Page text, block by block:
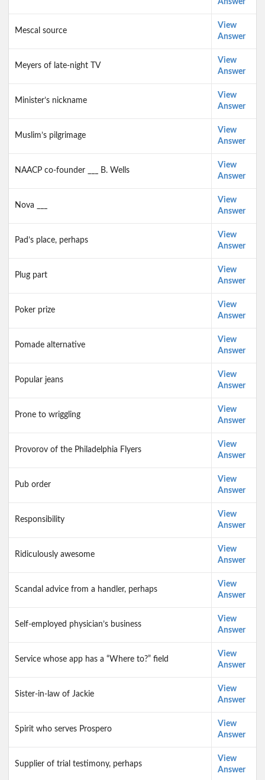
Answer
Mescal source
View
Answer
Meyers of late-night TV
View
Answer
Minister’s nickname
View
Answer
Muslim’s pilgrimage
View
Answer
NAACP co-founder ___ B. Wells
View
Answer
Nova ___
View
Answer
Pad’s place, perhaps
View
Answer
Plug part
View
Answer
Poker prize
View
Answer
Pomade alternative
View
Answer
Popular jeans
View
Answer
Prone to wriggling
View
Answer
Provorov of the Philadelphia Flyers
View
Answer
Pub order
View
Answer
Responsibility
View
Answer
Ridiculously awesome
View
Answer
Scandal advice from a handler, perhaps
View
Answer
Self-employed physician’s business
View
Answer
Service whose app has a “Where to?” field
View
Answer
Sister-in-law of Jackie
View
Answer
Spirit who serves Prospero
View
Answer
Supplier of trial testimony, perhaps
View
Answer